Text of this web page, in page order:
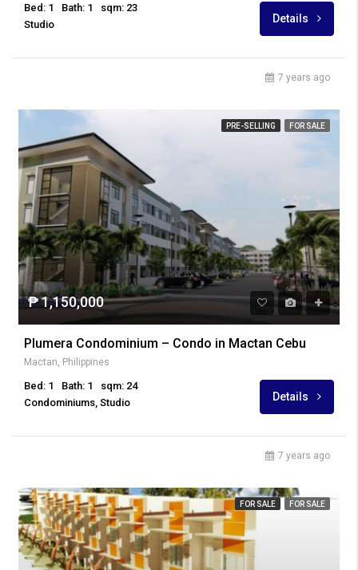
Bed: 1 Bath: 1
sqm: 23
Studio
Details
7 years ago
PRE-SELLING FOR SALE
₱ 1,150,000
Plumera Condominium – Condo in Mactan Cebu
Mactan, Philippines
Bed: 1 Bath: 1
sqm: 24
Condominiums, Studio
Details
7 years ago
FOR SALE FOR SALE